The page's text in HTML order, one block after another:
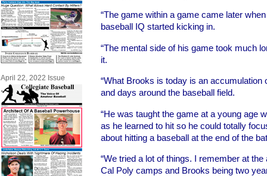
April 22, 2022 Issue
“The game within a game came later
baseball IQ started kicking in.
“The mental side of his game took much
it.
“What Brooks is today is an accumulation
and days around the baseball field.
“He was taught the game at a young age
as he learned to hit so he could totally
about hitting a baseball at the end of the
“We tried a lot of things. I remember at
Cal Poly camps and Brooks being two